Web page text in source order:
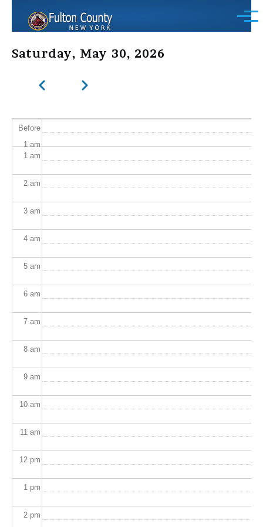
Menu
Saturday, May 30, 2026
Previous Next
Before
1am
1 am
2 am
3 am
4 am
5 am
6 am
7 am
8 am
9 am
10 am
11 am
12 pm
1 pm
2 pm